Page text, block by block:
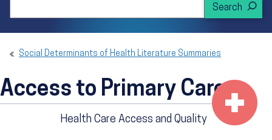
Social Determinants of Health Literature Summaries
Access to Primary Care
Health Care Access and Quality